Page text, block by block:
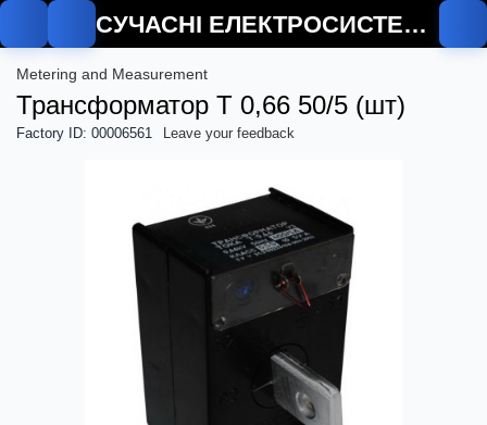
СУЧАСНІ ЕЛЕКТРОСИСТЕМИ
Metering and Measurement
Трансформатор Т 0,66 50/5 (шт)
Factory ID: 00006561 Leave your feedback